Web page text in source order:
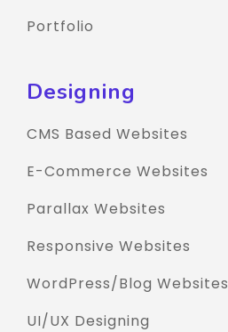
Portfolio
Designing
CMS Based Websites
E-Commerce Websites
Parallax Websites
Responsive Websites
WordPress/Blog Websites
UI/UX Designing